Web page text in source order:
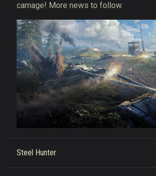
carnage! More news to follow.
Steel Hunter